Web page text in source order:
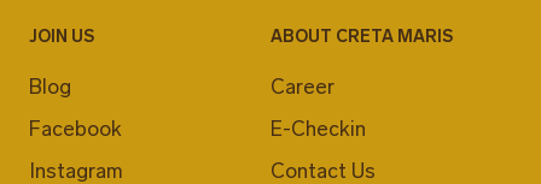
JOIN US
Blog
Facebook
Instagram
ABOUT CRETA MARIS
Career
E-Checkin
Contact Us